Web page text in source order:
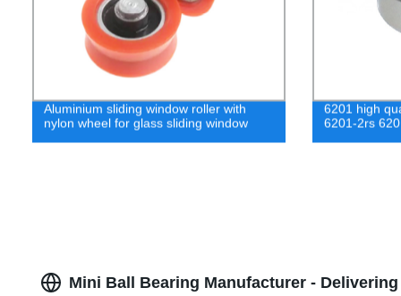
Aluminium sliding window roller with
nylon wheel for glass sliding window
6201 high
6201-2rs
Mini Ball Bearing Manufacturer -